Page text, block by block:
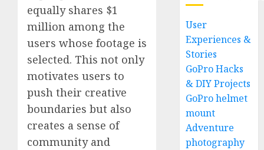
equally shares $1
million among the
users whose footage is
selected. This not only
motivates users to
push their creative
boundaries but also
creates a sense of
community and
User
Experiences &
Stories
GoPro Hacks
& DIY Projects
GoPro helmet
mount
Adventure
photography